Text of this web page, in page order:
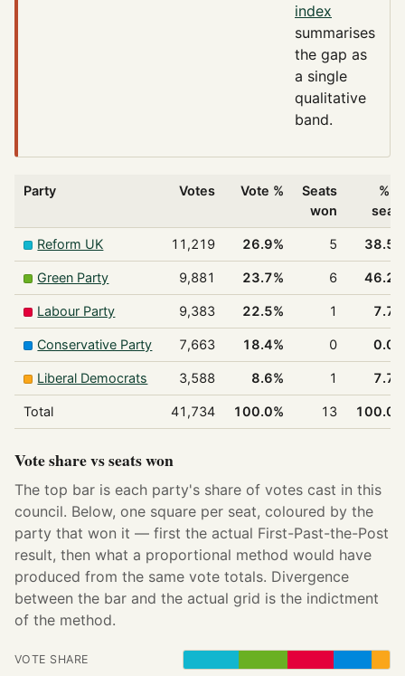
index
summarises
the gap as
a single
qualitative
band.
Party Votes Vote %
Seats
won
%
Reform UK 11,219 26.9% 5
Green Party 9,881 23.7% 6
Labour Party 9,383 22.5% 1
Conservative Party 7,663 18.4% 0
Liberal Democrats 3,588 8.6% 1
Total 41,734 100.0% 13
Vote share vs seats won
The top bar is each party's share of votes cast in this
council. Below, one square per seat, coloured by the
party that won it — first the actual First-Past-the-Post
result, then what a proportional method would have
produced from the same vote totals. Divergence
between the bar and the actual grid is the indictment
of the method.
VOTE SHARE